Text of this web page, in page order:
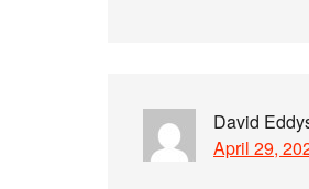
David
April 29,